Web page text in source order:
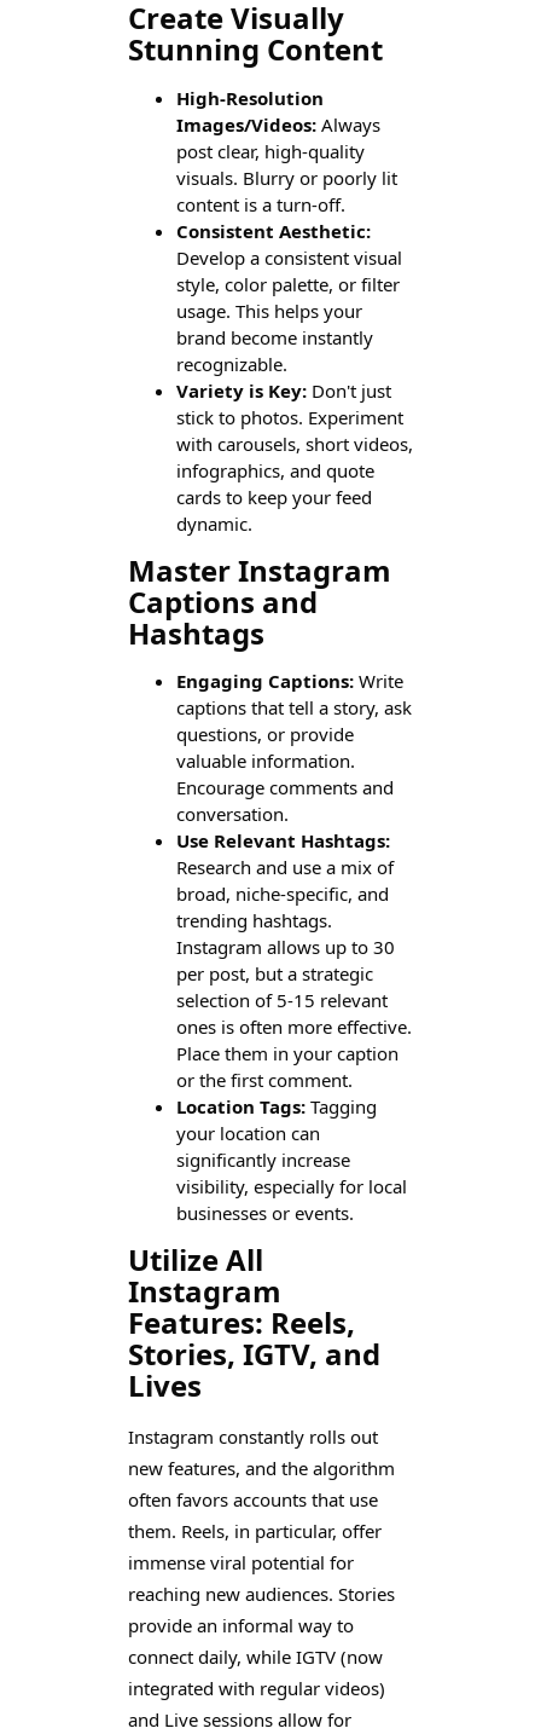
Create Visually
Stunning Content
High-Resolution
Images/Videos:Always
post clear, high-quality
visuals. Blurry or poorly lit
content is a turn-off.
Consistent Aesthetic:
Develop a consistent visual
style, color palette, or filter
usage. This helps your
brand become instantly
recognizable.
Variety is Key:Don't just
stick to photos. Experiment
with carousels, short videos,
infographics, and quote
cards to keep your feed
dynamic.
Master Instagram
Captions and
Hashtags
Engaging Captions:Write
captions that tell a story, ask
questions, or provide
valuable information.
Encourage comments and
conversation.
Use Relevant Hashtags:
Research and use a mix of
broad, niche-specific, and
trending hashtags.
Instagram allows up to 30
per post, but a strategic
selection of 5-15 relevant
ones is often more effective.
Place them in your caption
or the first comment.
Location Tags:Tagging
your location can
significantly increase
visibility, especially for local
businesses or events.
Utilize All
Instagram
Features: Reels,
Stories, IGTV, and
Lives
Instagram constantly rolls out
new features, and the algorithm
often favors accounts that use
them. Reels, in particular, offer
immense viral potential for
reaching new audiences. Stories
provide an informal way to
connect daily, while IGTV (now
integrated with regular videos)
and Live sessions allow for